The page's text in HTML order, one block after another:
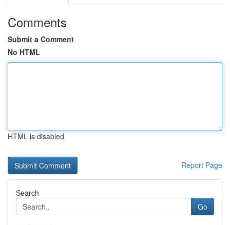
Comments
Submit a Comment
No HTML
HTML is disabled
Report Page
Search
Go